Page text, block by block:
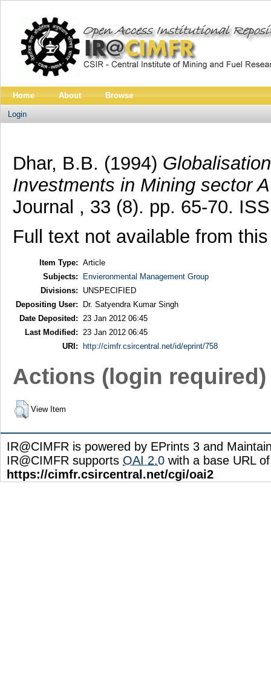
Home About Browse
Login
Dhar, B.B. (1994)
Investments in Mining sector
Journal , 33 (8). pp. 65-70.
Full text not available from
Item Type: Article
Subjects:
Envieronmental Management Group
Divisions:
UNSPECIFIED
Depositing User:
Dr. Satyendra Kumar Singh
Date Deposited: 23 Jan 2012 06:45
Last Modified: 23 Jan 2012 06:45
URI:
http://cimfr.csircentral.net/id/eprint/758
Actions (login required)
View Item
IR@CIMFR is powered by EPrints 3 and
IR@CIMFR supports OAI 2.0 with a base URL of
https://cimfr.csircentral.net/cgi/oai2